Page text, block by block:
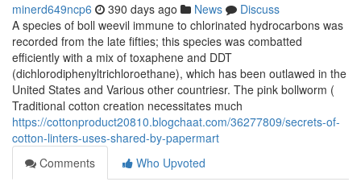
minerd649ncp6 390 days ago News
Discuss
A species of boll weevil immune to chlorinated hydrocarbons was
recorded from the late fifties; this species was combatted
efficiently with a mix of toxaphene and DDT
(dichlorodiphenyltrichloroethane), which has been outlawed in the
United States and Various other countriesr. The pink bollworm (
Traditional cotton creation necessitates much
https://cottonproduct20810.blogchaat.com/36277809/secrets-of-
cotton-linters-uses-shared-by-papermart
Comments
Who Upvoted